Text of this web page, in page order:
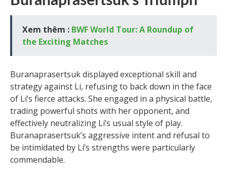
Xem thêm : BWF World Tour: A Roundup of
the Exciting Matches
Buranaprasertsuk displayed exceptional skill and
strategy against Li, refusing to back down in the face
of Li’s fierce attacks. She engaged in a physical battle,
trading powerful shots with her opponent, and
effectively neutralizing Li’s usual style of play.
Buranaprasertsuk’s aggressive intent and refusal to
be intimidated by Li’s strengths were particularly
commendable.